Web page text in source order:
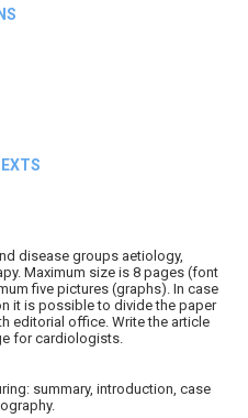
disease groups aetiology,
Maximum size is 8 pages (font
five pictures (graphs). In case
it is possible to divide the paper
editorial office. Write the article
for cardiologists.
summary, introduction, case